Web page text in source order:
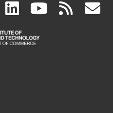
facebook
(link linkedin
(link
is
(link rss